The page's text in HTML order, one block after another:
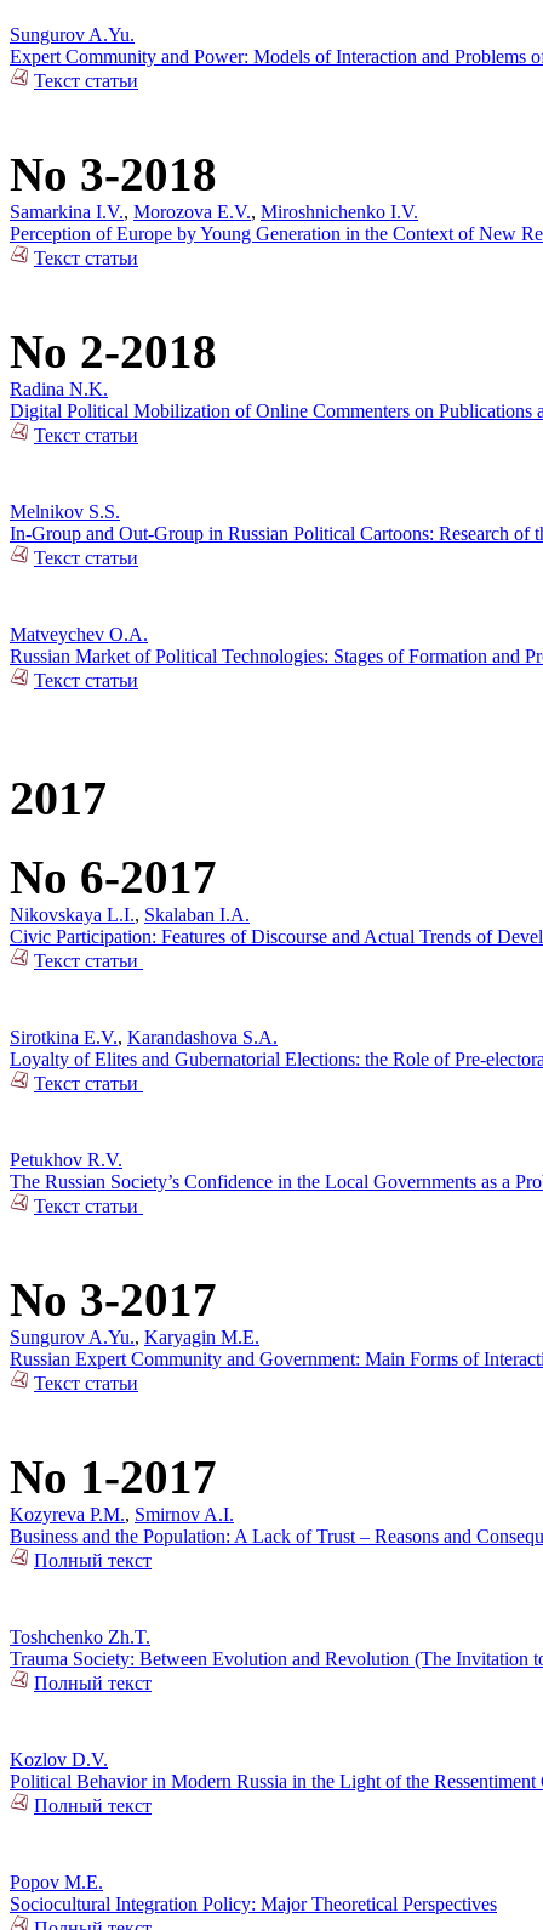
Sungurov A.Yu.
Expert Community and Power: Models of Interaction and Problems
Текст статьи
No 3-2018
Samarkina I.V., Morozova E.V., Miroshnichenko I.V.
Perception of Europe by Young Generation in the Context of New
Текст статьи
No 2-2018
Radina N.K.
Digital Political Mobilization of Online Commenters on Publications
Текст статьи
Melnikov S.S.
In-Group and Out-Group in Russian Political Cartoons: Research
Текст статьи
Matveychev O.A.
Russian Market of Political Technologies: Stages of Formation and
Текст статьи
2017
No 6-2017
Nikovskaya L.I., Skalaban I.A.
Civic Participation: Features of Discourse and Actual Trends of
Текст статьи
Sirotkina E.V., Karandashova S.A.
Loyalty of Elites and Gubernatorial Elections: the Role of Pre-
Текст статьи
Petukhov R.V.
The Russian Society’s Confidence in the Local Governments as a
Текст статьи
No 3-2017
Sungurov A.Yu., Karyagin M.E.
Russian Expert Community and Government: Main Forms of
Текст статьи
No 1-2017
Kozyreva P.M., Smirnov A.I.
Business and the Population: A Lack of Trust – Reasons and
Полный текст
Toshchenko Zh.T.
Trauma Society: Between Evolution and Revolution (The Invitation
Полный текст
Kozlov D.V.
Political Behavior in Modern Russia in the Light of the Ressentiment
Полный текст
Popov M.E.
Sociocultural Integration Policy: Major Theoretical Perspectives